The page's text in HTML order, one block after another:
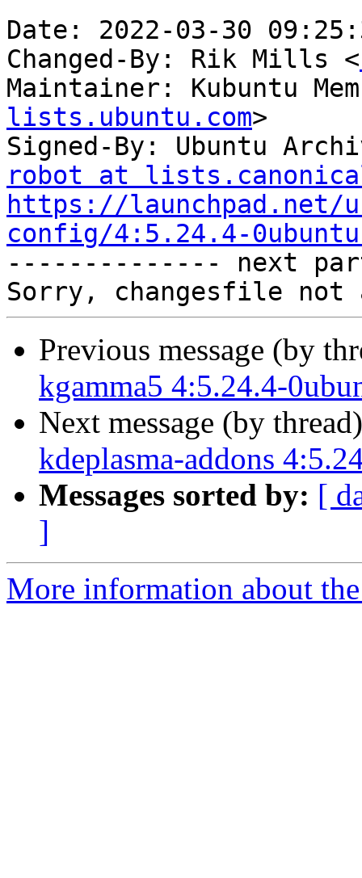
Date: 2022-03-30
Changed-By: Rik Mills <
Maintainer: Kubuntu
lists.ubuntu.com>
Signed-By: Ubuntu
robot at
https://launchpad.net/
config/4:5.24.4-
-------------- next
Previous message (by
kgamma5 4:5.24.4-
Next message (by
kdeplasma-addons
Messages sorted by: [
]
More information about